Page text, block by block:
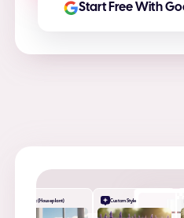
Start Free With
Desk (Houseplant) Custom Style